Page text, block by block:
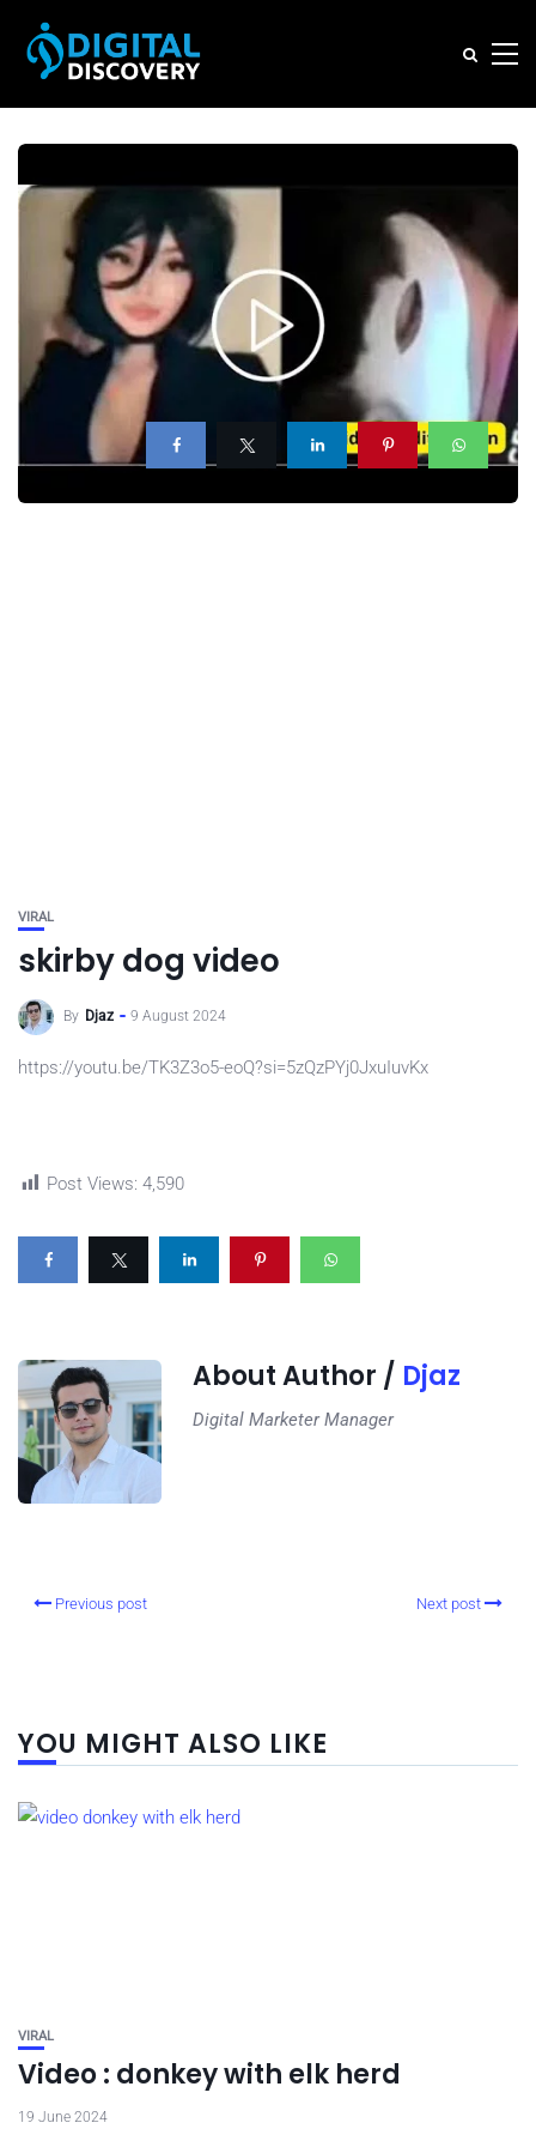
VIRAL
skirby dog video
By Djaz 9 August 2024
https://youtu.be/TK3Z3o5-eoQ?si=5zQzPYj0JxuIuvKx
Post Views: 4,590
About Author / Djaz
Digital Marketer Manager
Previous post Next post
YOU MIGHT ALSO LIKE
VIRAL
Video : donkey with elk herd
19 June 2024